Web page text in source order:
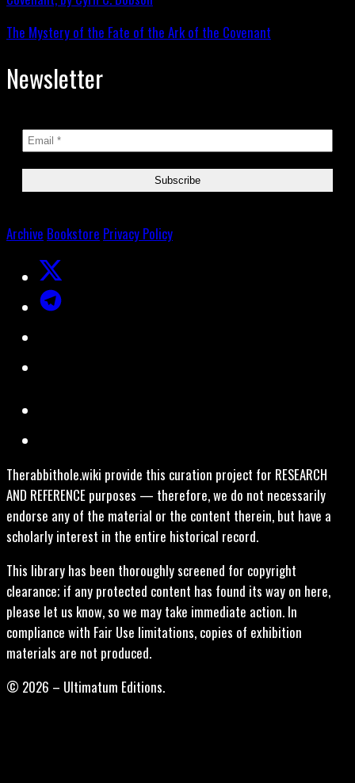
The Mystery of the Fate of the Ark of the Covenant
Newsletter
Archive Bookstore Privacy Policy
Therabbithole.wiki provide this curation project for RESEARCH
AND REFERENCE purposes — therefore, we do not necessarily
endorse any of the material or the content therein, but have a
scholarly interest in the entire historical record.
This library has been thoroughly screened for copyright
clearance; if any protected content has found its way on here,
please let us know, so we may take immediate action. In
compliance with Fair Use limitations, copies of exhibition
materials are not produced.
© 2026 – Ultimatum Editions.